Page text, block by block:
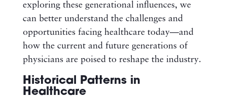
exploring these generational influences, we
can better understand the challenges and
opportunities facing healthcare today—and
how the current and future generations of
physicians are poised to reshape the industry.
Historical Patterns in
Healthcare